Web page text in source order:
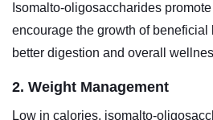
Isomalto-oligosaccharides
encourage the growth of beneficial
better digestion and overall
2. Weight Management
Low in calories, isomalto-